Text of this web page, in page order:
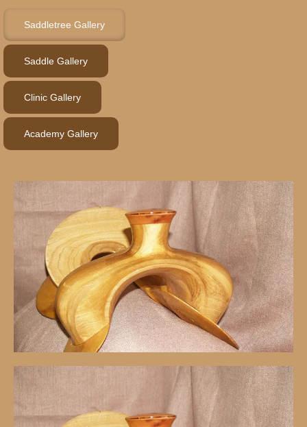
Saddletree Gallery
Saddle Gallery
Clinic Gallery
Academy Gallery